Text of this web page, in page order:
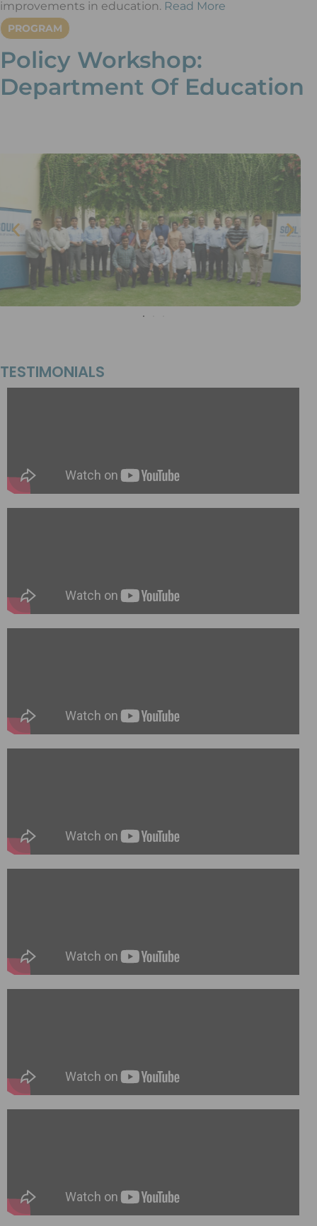
PROGRAM
Policy Workshop:
Department Of Education
improvements in education. Read More
TESTIMONIALS